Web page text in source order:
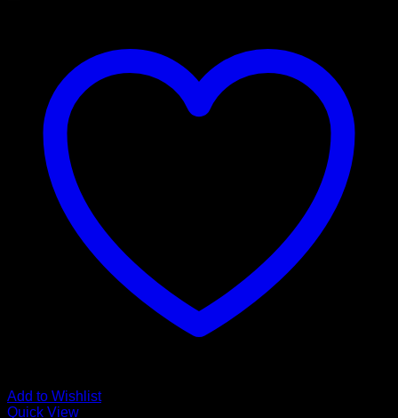
Add to Wishlist
Quick View